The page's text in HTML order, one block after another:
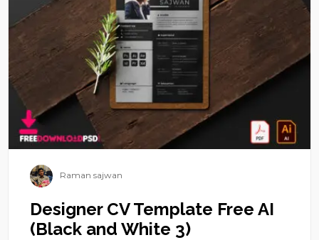
Raman sajwan
Designer CV Template Free AI
(Black and White 3)